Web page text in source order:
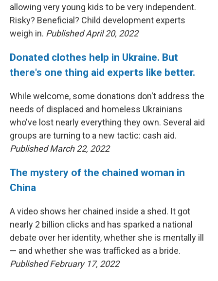
allowing very young kids to be very independent.
Risky? Beneficial? Child development experts
weigh in. Published April 20, 2022
Donated clothes help in Ukraine. But
there's one thing aid experts like better.
While welcome, some donations don't address the
needs of displaced and homeless Ukrainians
who've lost nearly everything they own. Several aid
groups are turning to a new tactic: cash aid.
Published March 22, 2022
The mystery of the chained woman in
China
A video shows her chained inside a shed. It got
nearly 2 billion clicks and has sparked a national
debate over her identity, whether she is mentally ill
— and whether she was trafficked as a bride.
Published February 17, 2022